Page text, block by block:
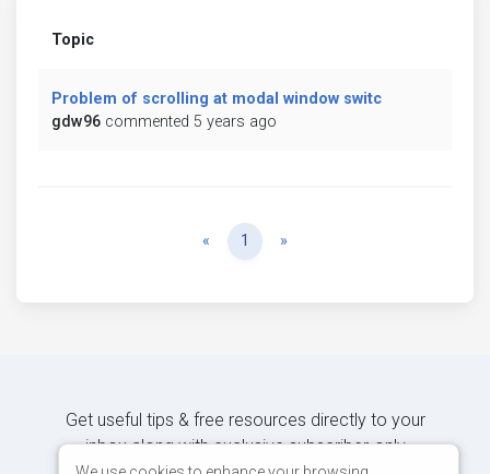
Topic
Problem of scrolling at modal window switc
gdw96 commented 5 years ago
« Previous
1 »
Get useful tips & free resources directly to your
inbox along with exclusive subscriber-only